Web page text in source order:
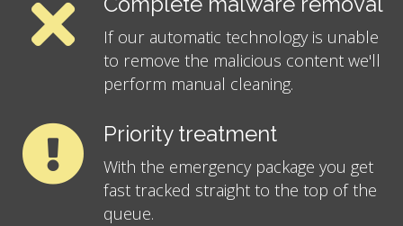
If our automatic technology is unable
to remove the malicious content we'll
perform manual cleaning.
Priority treatment
With the emergency package you get
fast tracked straight to the top of the
queue.